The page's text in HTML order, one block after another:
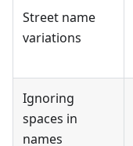
Street name
variations
Ignoring
spaces in
names